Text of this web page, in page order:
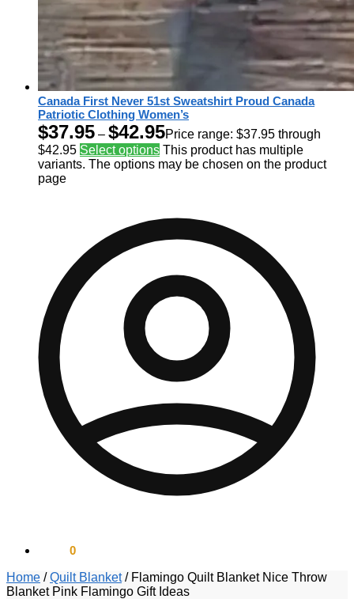
Canada First Never 51st Sweatshirt Proud Canada
Patriotic Clothing Women’s
$37.95 – $42.95Price range: $37.95 through
$42.95 Select options This product has multiple
variants. The options may be chosen on the product
page
0
Home /Quilt Blanket/ Flamingo Quilt Blanket Nice Throw
Blanket Pink Flamingo Gift Ideas